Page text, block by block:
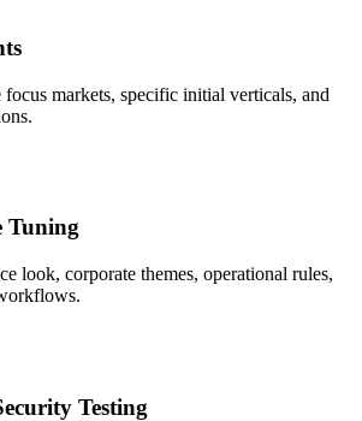
markets, specific initial verticals, and
Tuning
look, corporate themes, operational rules,
Testing